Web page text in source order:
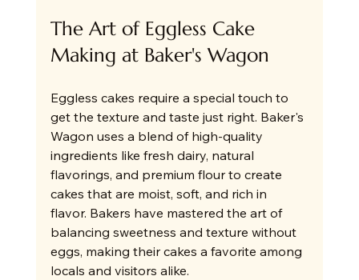
The Art of Eggless Cake
Making at Baker's Wagon
Eggless cakes require a special touch to
get the texture and taste just right. Baker's
Wagon uses a blend of high-quality
ingredients like fresh dairy, natural
flavorings, and premium flour to create
cakes that are moist, soft, and rich in
flavor. Bakers have mastered the art of
balancing sweetness and texture without
eggs, making their cakes a favorite among
locals and visitors alike.